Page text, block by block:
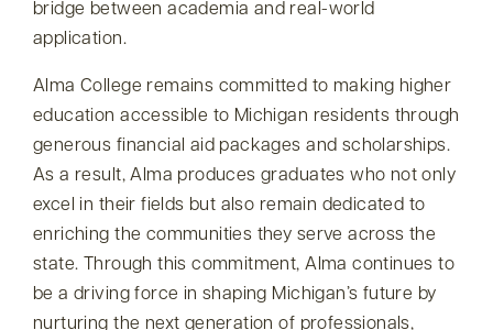
bridge between academia and real-world
application.
Alma College remains committed to making higher
education accessible to Michigan residents through
generous financial aid packages and scholarships.
As a result, Alma produces graduates who not only
excel in their fields but also remain dedicated to
enriching the communities they serve across the
state. Through this commitment, Alma continues to
be a driving force in shaping Michigan’s future by
nurturing the next generation of professionals,